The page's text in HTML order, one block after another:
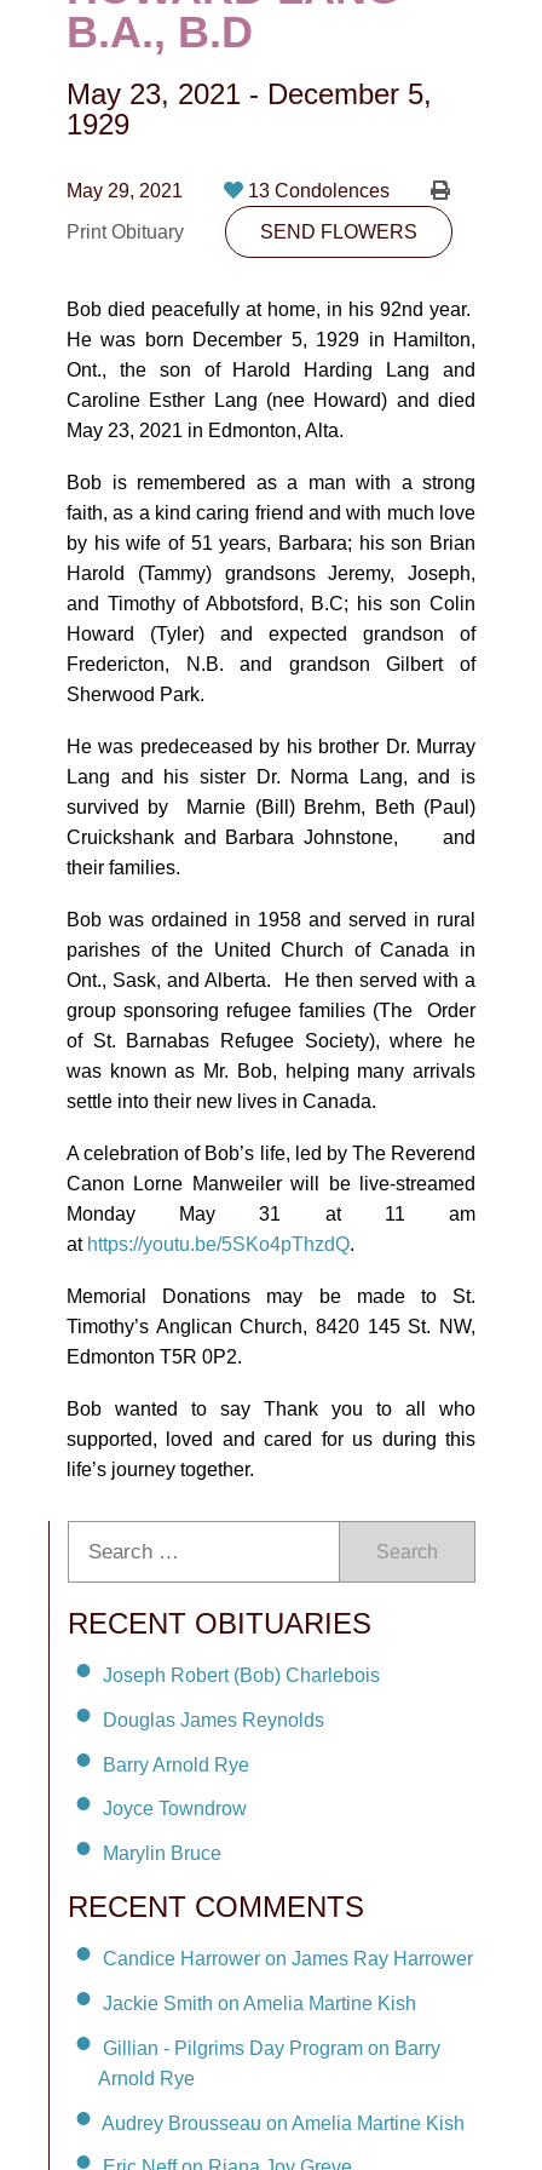
CONTACT
10530-116 Street Edmonton, AB T5H3L7
PLAN NOW
SEND FLOWERS
B.A., B.D
May 23, 2021 - December 5,
1929
May 29, 2021
13 Condolences
Print Obituary
SEND FLOWERS
Bob died peacefully at home, in his 92nd year.
He was born December 5, 1929 in Hamilton,
Ont., the son of Harold Harding Lang and
Caroline Esther Lang (nee Howard) and died
May 23, 2021 in Edmonton, Alta.
Bob is remembered as a man with a strong
faith, as a kind caring friend and with much love
by his wife of 51 years, Barbara; his son Brian
Harold (Tammy) grandsons Jeremy, Joseph,
and Timothy of Abbotsford, B.C; his son Colin
Howard (Tyler) and expected grandson of
Fredericton, N.B. and grandson Gilbert of
Sherwood Park.
He was predeceased by his brother Dr. Murray
Lang and his sister Dr. Norma Lang, and is
survived by
Marnie (Bill) Brehm, Beth (Paul)
Cruickshank and Barbara Johnstone, and
their families.
Bob was ordained in 1958 and served in rural
parishes of the United Church of Canada in
Ont., Sask, and Alberta. He then served with a
group sponsoring refugee families (The Order
of St. Barnabas Refugee Society), where he
was known as Mr. Bob, helping many arrivals
settle into their new lives in Canada.
A celebration of Bob’s life, led by The Reverend
Canon Lorne Manweiler will be live-streamed
Monday May 31 at 11 am
at https://youtu.be/5SKo4pThzdQ.
Memorial Donations may be made to St.
Timothy’s Anglican Church, 8420 145 St. NW,
Edmonton T5R 0P2.
Bob wanted to say Thank you to all who
supported, loved and cared for us during this
life’s journey together.
Search
RECENT OBITUARIES
Joseph Robert (Bob) Charlebois
Douglas James Reynolds
Barry Arnold Rye
Joyce Towndrow
Marylin Bruce
RECENT COMMENTS
Candice Harrower on James Ray Harrower
Jackie Smith on Amelia Martine Kish
Gillian - Pilgrims Day Program on Barry
Arnold Rye
Audrey Brousseau on Amelia Martine Kish